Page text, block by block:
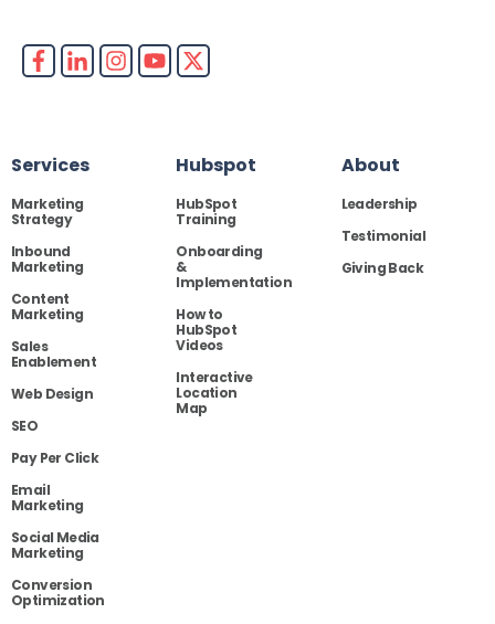
Services
Marketing
Strategy
Inbound
Marketing
Content
Marketing
Sales
Enablement
Web Design
SEO
Pay Per Click
Email
Marketing
Social Media
Marketing
Conversion
Optimization
Hubspot
HubSpot
Training
Onboarding
&
Implementation
How to
HubSpot
Videos
Interactive
Location
Map
About
Leadership
Testimonial
Giving Back